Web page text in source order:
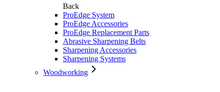
Back
ProEdge System
ProEdge Accessories
ProEdge Replacement Parts
Abrasive Sharpening Belts
Sharpening Accessories
Sharpening Systems
Woodworking